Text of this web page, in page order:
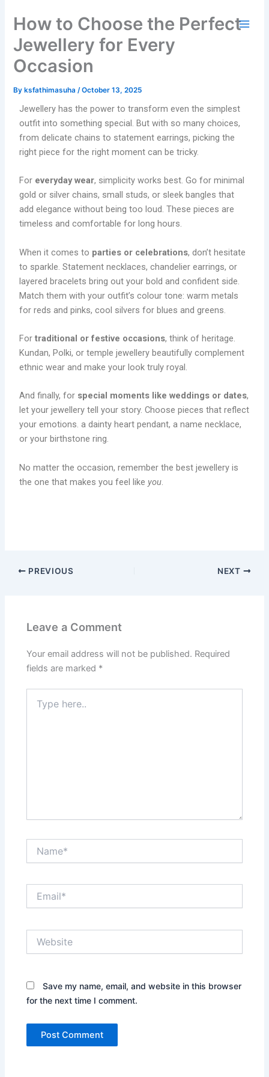
content
How to Choose the Perfect
Jewellery for Every
Occasion
Byksfathimasuha/October 13, 2025
Jewellery has the power to transform even the simplest
outfit into something special. But with so many choices,
from delicate chains to statement earrings, picking the
right piece for the right moment can be tricky.
For everyday wear, simplicity works best. Go for minimal
gold or silver chains, small studs, or sleek bangles that
add elegance without being too loud. These pieces are
timeless and comfortable for long hours.
When it comes to parties or celebrations, don’t hesitate
to sparkle. Statement necklaces, chandelier earrings, or
layered bracelets bring out your bold and confident side.
Match them with your outfit’s colour tone: warm metals
for reds and pinks, cool silvers for blues and greens.
Fortraditional or festive occasions, think of heritage.
Kundan, Polki, or temple jewellery beautifully complement
ethnic wear and make your look truly royal.
And finally, for special moments like weddings or dates,
let your jewellery tell your story. Choose pieces that reflect
your emotions. a dainty heart pendant, a name necklace,
or your birthstone ring.
No matter the occasion, remember the best jewellery is
the one that makes you feel like you
PREVIOUS NEXT
Leave a Comment
Your email address will not be published. Required
fields are marked *
here..
Save my name, email, and website in this browser
for the next time I comment.